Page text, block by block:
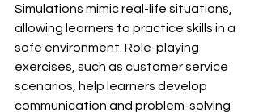
Simulations mimic real-life situations,
allowing learners to practice skills in a
safe environment. Role-playing
exercises, such as customer service
scenarios, help learners develop
communication and problem-solving